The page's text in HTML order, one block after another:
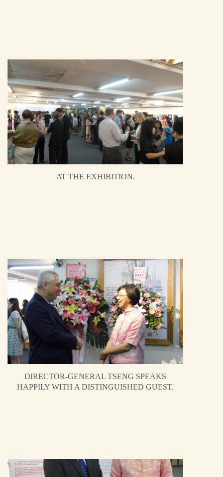
AT THE EXHIBITION.
DIRECTOR-GENERAL TSENG SPEAKS
HAPPILY WITH A DISTINGUISHED GUEST.